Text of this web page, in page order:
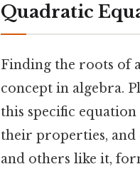
Quadratic
Finding the roots of
concept in algebra.
this specific
their properties, and
and others like it,